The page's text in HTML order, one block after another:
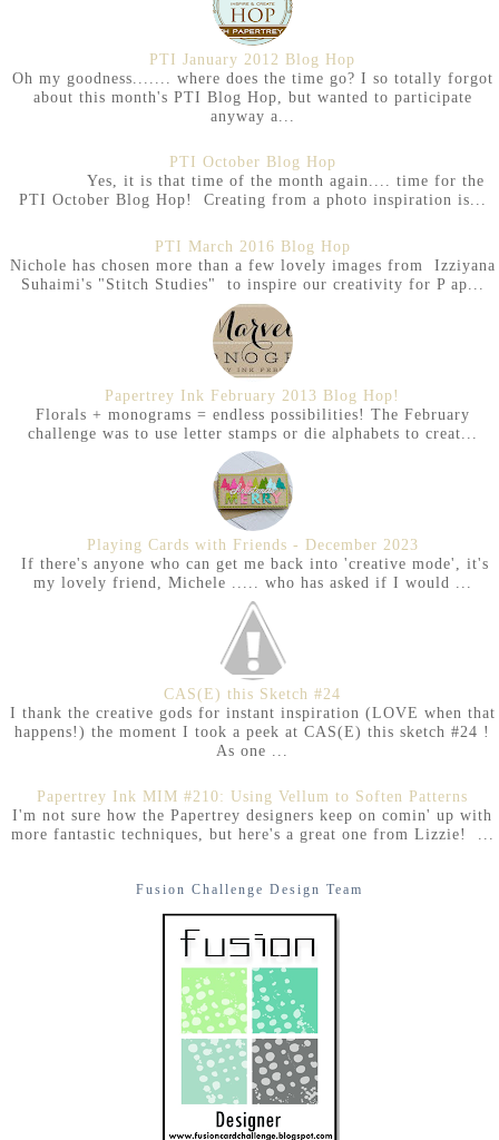
PTI January 2012 Blog Hop
Oh my goodness....... where does the time go? I so totally forgot
about this month's PTI Blog Hop, but wanted to participate
anyway a...
PTI October Blog Hop
Yes, it is that time of the month again.... time for the
PTI October Blog Hop! Creating from a photo inspiration is...
PTI March 2016 Blog Hop
Nichole has chosen more than a few lovely images from Izziyana
Suhaimi's "Stitch Studies" to inspire our creativity for P ap...
Papertrey Ink February 2013 Blog Hop!
Florals + monograms = endless possibilities! The February
challenge was to use letter stamps or die alphabets to creat...
Playing Cards with Friends - December 2023
If there's anyone who can get me back into 'creative mode', it's
my lovely friend, Michele ..... who has asked if I would ...
CAS(E) this Sketch #24
I thank the creative gods for instant inspiration (LOVE when that
happens!) the moment I took a peek at CAS(E) this sketch #24 !
As one ...
Papertrey Ink MIM #210: Using Vellum to Soften Patterns
I'm not sure how the Papertrey designers keep on comin' up with
more fantastic techniques, but here's a great one from Lizzie! ...
Fusion Challenge Design Team